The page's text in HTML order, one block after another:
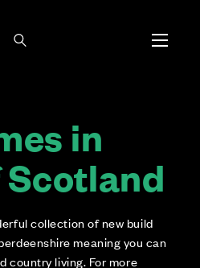
in
collection of new build
meaning you can
country living. For more